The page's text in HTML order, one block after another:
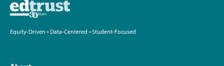
Equity-Driven • Data-Centered • Student-Focused